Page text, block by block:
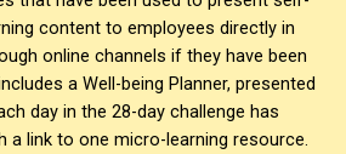
content to employees directly in
online channels if they have been
a Well-being Planner, presented
day in the 28-day challenge has
a link to one micro-learning resource.